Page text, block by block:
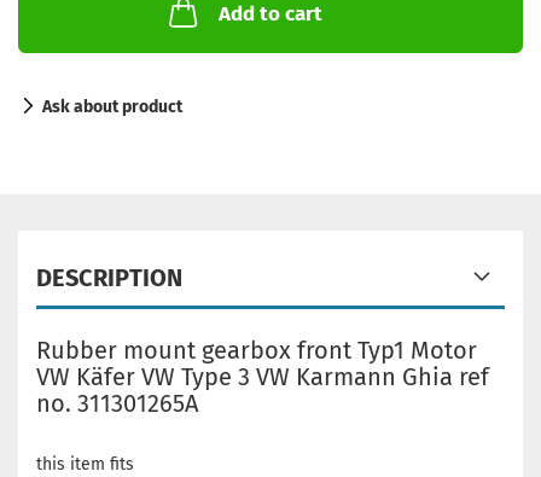
Add to cart
Ask about product
DESCRIPTION
Rubber mount gearbox front Typ1 Motor
VW Käfer VW Type 3 VW Karmann Ghia ref
no. 311301265A
this item fits